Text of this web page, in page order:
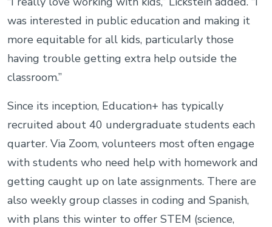
was interested in public education and making it
more equitable for all kids, particularly those
having trouble getting extra help outside the
classroom.”
Since its inception, Education+ has typically
recruited about 40 undergraduate students each
quarter. Via Zoom, volunteers most often engage
with students who need help with homework and
getting caught up on late assignments. There are
also weekly group classes in coding and Spanish,
with plans this winter to offer STEM (science,